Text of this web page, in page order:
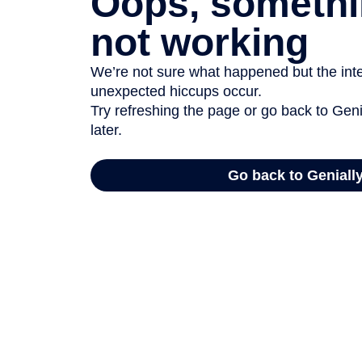
not working
We’re not sure what happened but the
unexpected hiccups occur.
Try refreshing the page or go back to
later.
Go back to